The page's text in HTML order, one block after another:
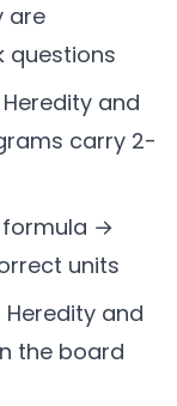
are
questions
and
carry 2-
formula →
units
and
the board